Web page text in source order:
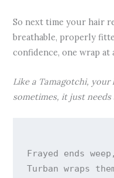
So next time your hair
breathable, properly
confidence, one wrap at
Like a Tamagotchi,
sometimes, it just
Frayed ends weep,
Turban wraps